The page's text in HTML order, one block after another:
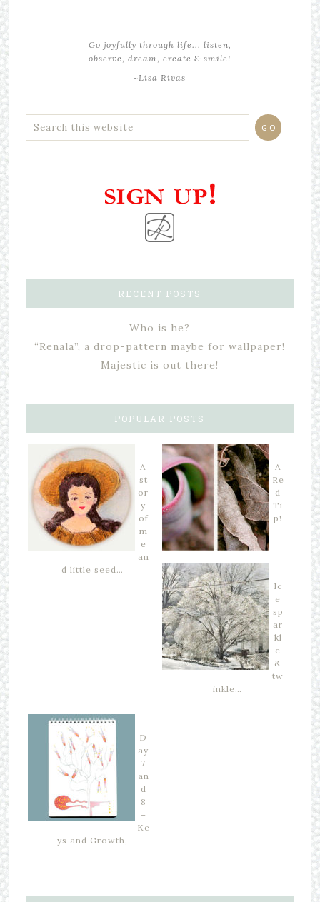
Go joyfully through life... listen,
observe, dream, create & smile!
~Lisa Rivas
RECENT POSTS
Who is he?
“Renala”, a drop-pattern maybe for wallpaper!
Majestic is out there!
POPULAR POSTS
A
st
or
y
of
m
e
an
d little seed…
A
Re
d
Ti
p!
Ic
e
sp
ar
kl
e
&
tw
inkle…
D
ay
7
an
d
8
–
Ke
ys and Growth,